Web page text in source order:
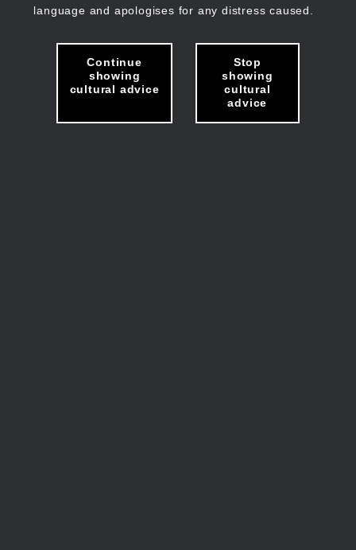
language and apologises for any distress caused.
Continue
showing
cultural advice
Stop
showing
cultural
advice